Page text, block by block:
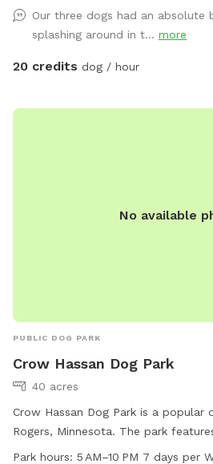
all times for everyone’s safety.
doggies in mulch or dig up plants. 🤍 Enjoy, relax and
unwind!
Our three dogs had an absolute
splashing around in t... more
20 credits dog / hour
No available
PUBLIC DOG PARK
Crow Hassan Dog Park
40 acres
Crow Hassan Dog Park is a popular
Rogers, Minnesota. The park
to play and swim. Open from 5 AM
Park hours: 5 AM–10 PM 7 days